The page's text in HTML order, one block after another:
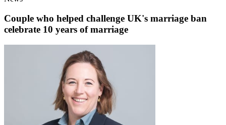
Couple who helped challenge UK's marriage ban
celebrate 10 years of marriage